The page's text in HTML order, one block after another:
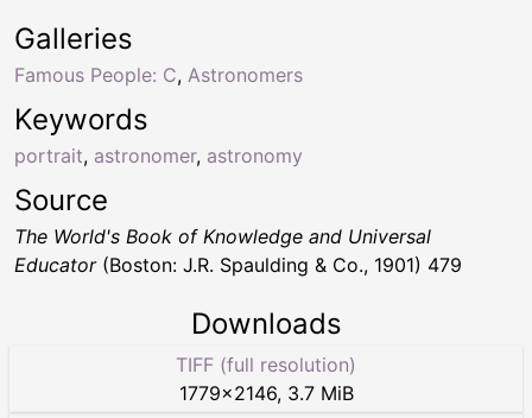
Keywords
portrait, astronomer, astronomy
Galleries
Famous People: C, Astronomers
Source
The World's Book of Knowledge and Universal
Educator(Boston: J.R. Spaulding & Co., 1901) 479
Downloads
TIFF (full resolution)
1779×2146, 3.7 MiB